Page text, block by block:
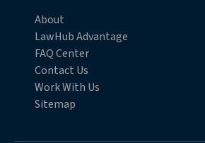
About
LawHub Advantage
FAQ Center
Contact Us
Work With Us
Sitemap